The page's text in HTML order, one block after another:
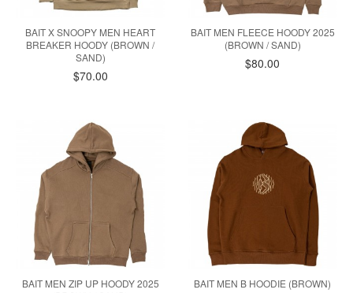
BAIT X SNOOPY MEN HEART
BREAKER HOODY (BROWN /
SAND)
$70.00
BAIT MEN FLEECE HOODY 2025
(BROWN / SAND)
$80.00
BAIT MEN ZIP UP HOODY 2025
BAIT MEN B HOODIE (BROWN)